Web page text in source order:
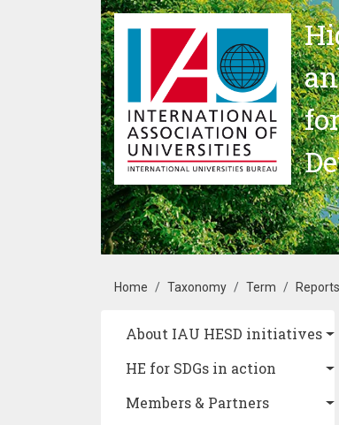
Skip to main content
Breadcrumb
Home Taxonomy Term
Main navigation
About IAU HESD initiatives
HE for SDGs in action
Members & Partners